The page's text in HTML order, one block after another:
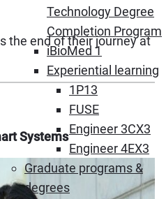
Technology Degree
Completion Program
iBioMed 1
Experiential learning
1P13
FUSE
Engineer 3CX3
Engineer 4EX3
Graduate programs &
degrees
the end of their journey at
Systems